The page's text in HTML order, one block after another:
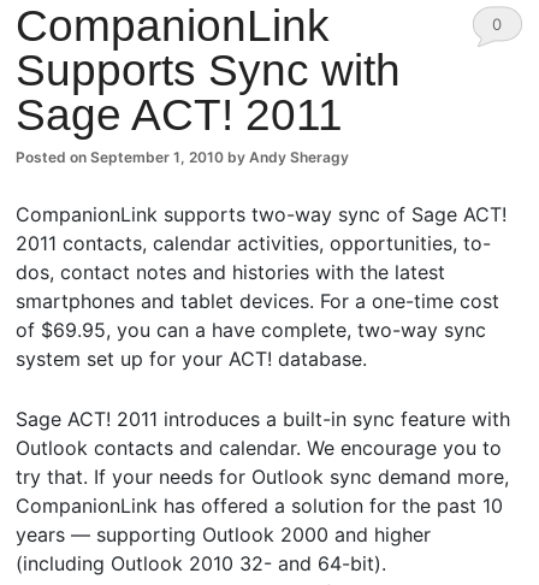
CompanionLink
Supports Sync with
Sage ACT! 2011
Posted onSeptember 1, 2010 byAndy Sheragy
0
CompanionLink supports two-way sync of Sage ACT!
2011 contacts, calendar activities, opportunities, to-
dos, contact notes and histories with the latest
smartphones and tablet devices. For a one-time cost
of $69.95, you can a have complete, two-way sync
system set up for your ACT! database.
Sage ACT! 2011 introduces a built-in sync feature with
Outlook contacts and calendar. We encourage you to
try that. If your needs for Outlook sync demand more,
CompanionLink has offered a solution for the past 10
years — supporting Outlook 2000 and higher
(including Outlook 2010 32- and 64-bit).